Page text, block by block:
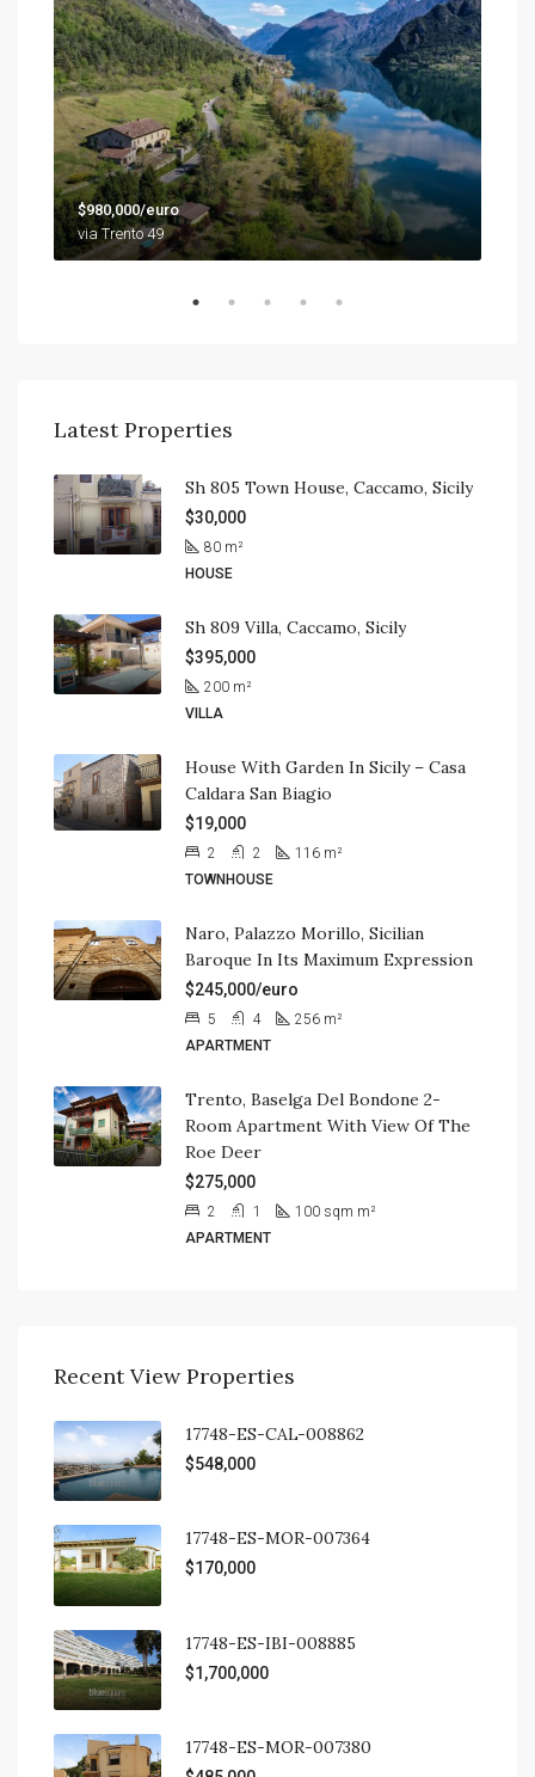
$980,000/euro
via Trento 49
Latest Properties
Sh 805 Town House, Caccamo, Sicily
$30,000
80 m²
HOUSE
Sh 809 Villa, Caccamo, Sicily
$395,000
200 m²
VILLA
House With Garden In Sicily – Casa
Caldara San Biagio
$19,000
2 2 116 m²
TOWNHOUSE
Naro, Palazzo Morillo, Sicilian
Baroque In Its Maximum Expression
$245,000/euro
5 4 256 m²
APARTMENT
Trento, Baselga Del Bondone 2-
Room Apartment With View Of The
Roe Deer
$275,000
2 1 100 sqm m²
APARTMENT
Recent View Properties
17748-ES-CAL-008862
$548,000
17748-ES-MOR-007364
$170,000
17748-ES-IBI-008885
$1,700,000
17748-ES-MOR-007380